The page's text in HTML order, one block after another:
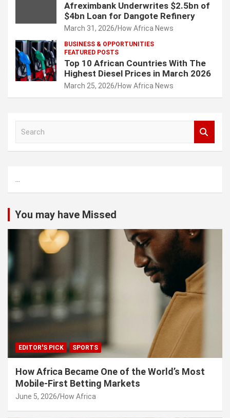
Afreximbank Underwrites $2.5bn of
$4bn Loan for Dangote Refinery
March 31, 2026 How Africa News
BUSINESS & OPPORTUNITIES
FEATURED POSTS
Top 10 African Countries With The
Highest Diesel Prices in March 2026
March 25, 2026 How Africa News
h
...
You may have Missed
EDITOR'S PICK SPORTS
How Africa Became One of the World’s Most
Mobile-First Betting Markets
June 5, 2026 How Africa